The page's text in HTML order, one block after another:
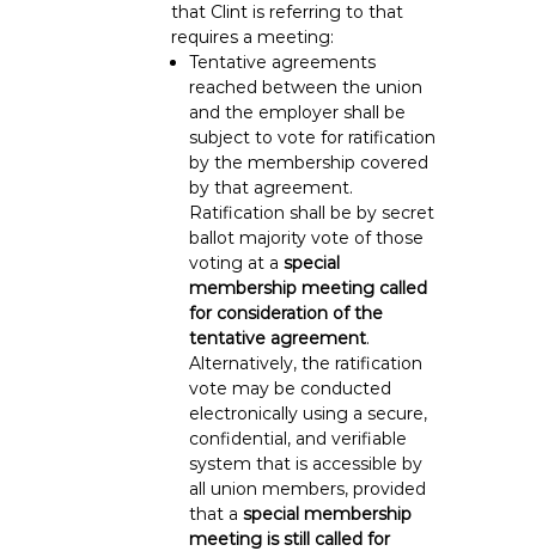
that Clint is referring to that
requires a meeting:
Tentative agreements
reached between the union
and the employer shall be
subject to vote for ratification
by the membership covered
by that agreement.
Ratification shall be by secret
ballot majority vote of those
voting at aspecial
membership meeting called
for consideration of the
tentative agreement.
Alternatively, the ratification
vote may be conducted
electronically using a secure,
confidential, and verifiable
system that is accessible by
all union members, provided
that aspecial membership
meeting is still called for